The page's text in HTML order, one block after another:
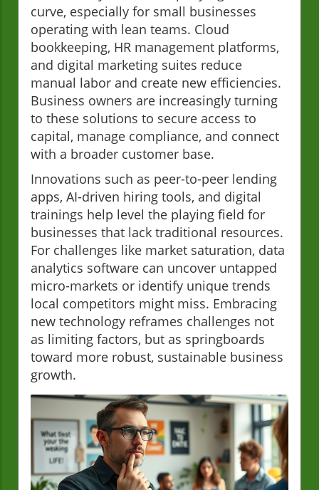
curve, especially for small businesses
operating with lean teams. Cloud
bookkeeping, HR management platforms,
and digital marketing suites reduce
manual labor and create new efficiencies.
Business owners are increasingly turning
to these solutions to secure access to
capital, manage compliance, and connect
with a broader customer base.
Innovations such as peer-to-peer lending
apps, AI-driven hiring tools, and digital
trainings help level the playing field for
businesses that lack traditional resources.
For challenges like market saturation, data
analytics software can uncover untapped
micro-markets or identify unique trends
local competitors might miss. Embracing
new technology reframes challenges not
as limiting factors, but as springboards
toward more robust, sustainable business
growth.